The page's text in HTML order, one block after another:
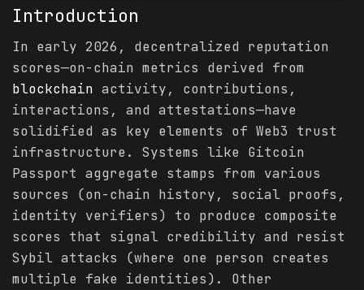
Introduction
In early 2026, decentralized reputation
scores—on-chain metrics derived from
blockchain activity, contributions,
interactions, and attestations—have
solidified as key elements of Web3 trust
infrastructure. Systems like Gitcoin
Passport aggregate stamps from various
sources (on-chain history, social proofs,
identity verifiers) to produce composite
scores that signal credibility and resist
Sybil attacks (where one person creates
multiple fake identities). Other